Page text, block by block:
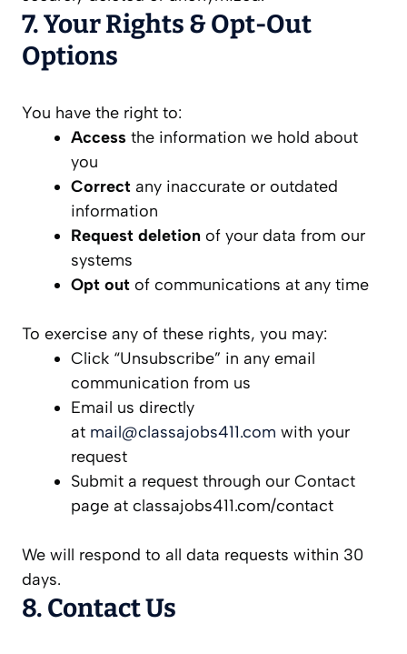
7. Your Rights & Opt-Out
Options
You have the right to:
Access the information we hold about
you
Correct any inaccurate or outdated
information
Request deletion of your data from our
systems
Opt out of communications at any time
To exercise any of these rights, you may:
Click “Unsubscribe” in any email
communication from us
Email us directly
at mail@classajobs411.com with your
request
Submit a request through our Contact
page at classajobs411.com/contact
We will respond to all data requests within 30
days.
8. Contact Us